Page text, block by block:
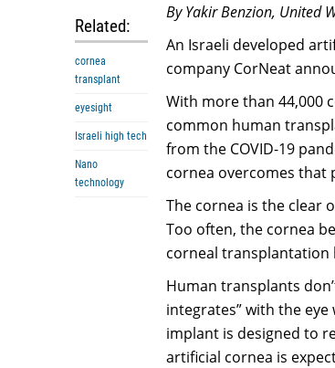
Related:
cornea
transplant
eyesight
Israeli high tech
Nano
technology
By Yakir Benzion, United
An Israeli developed
company CorNeat
With more than 44,000
common human
from the COVID-19
cornea overcomes that
The cornea is the clear
Too often, the cornea
corneal transplantation
Human transplants
integrates” with the
implant is designed to
artificial cornea is